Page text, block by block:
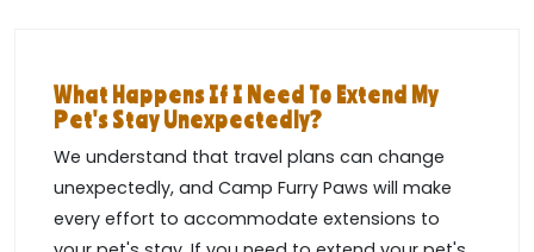
What Happens If I Need To Extend My
Pet's Stay Unexpectedly?
We understand that travel plans can change
unexpectedly, and Camp Furry Paws will make
every effort to accommodate extensions to